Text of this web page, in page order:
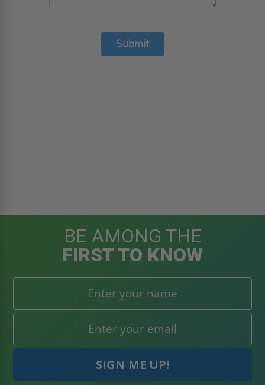
Submit
BE AMONG THE
FIRST TO KNOW